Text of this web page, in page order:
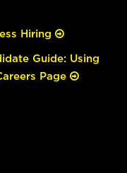
Hiring
Guide: Using
Page